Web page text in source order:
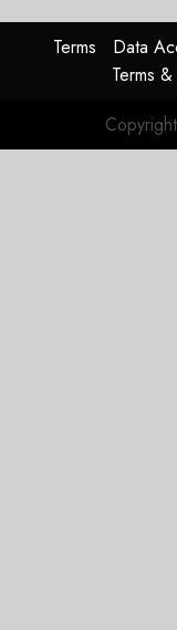
Terms Data
Terms